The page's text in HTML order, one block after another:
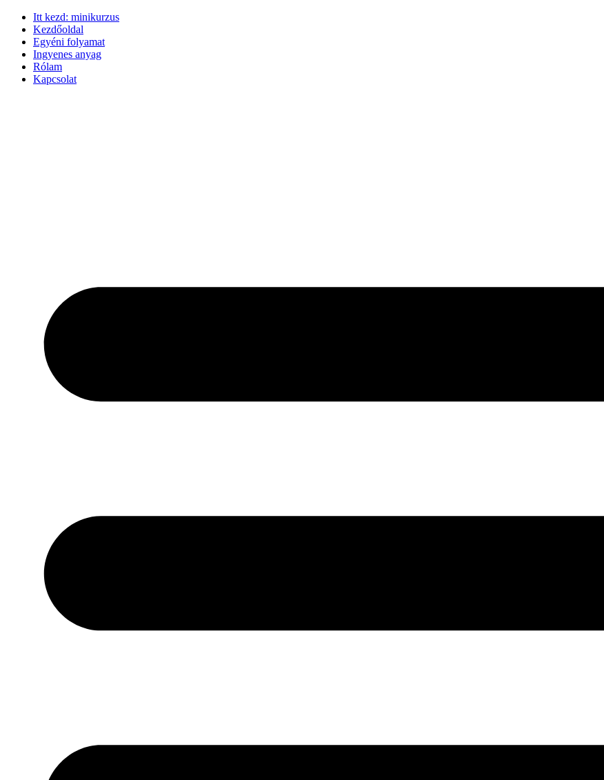
Ugrás
tartalomhoz
Itt kezd: minikurzus
Kezdőoldal
Egyéni folyamat
Ingyenes anyag
Rólam
Kapcsolat